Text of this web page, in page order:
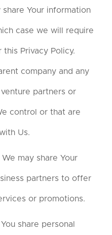
Your information
case we will require
Privacy Policy.
company and any
partners or
control or that are
Us.
may share Your
partners to offer
or promotions.
share personal